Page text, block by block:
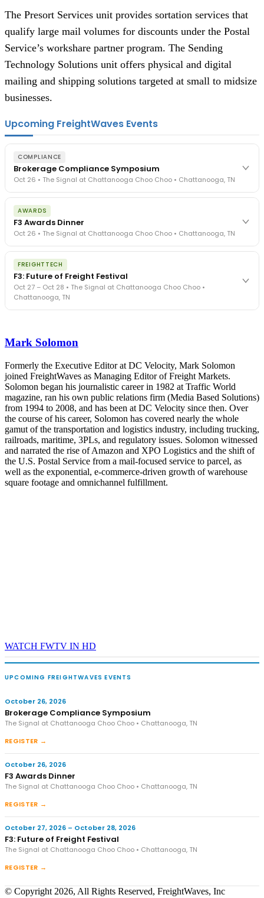
The Presort Services unit provides sortation services that
qualify large mail volumes for discounts under the Postal
Service’s workshare partner program. The Sending
Technology Solutions unit offers physical and digital
mailing and shipping solutions targeted at small to midsize
businesses.
Upcoming FreightWaves Events
COMPLIANCE
Brokerage Compliance Symposium
Oct 26 • The Signal at Chattanooga Choo Choo • Chattanooga, TN
The day before F3. Every compliance issue you face - fraud
exposure, carrier liability, FMCSA rules, cargo theft, insurance gaps
- navigated by attorneys and operators defining best practices
in a changing industry.
The Signal at Chattanooga Choo Choo • Chattanooga, TN
AWARDS
F3 Awards Dinner
Oct 26 • The Signal at Chattanooga Choo Choo • Chattanooga, TN
The night before F3. FreightTech100 companies honored.
FreightTech 25 and Shipper of Choice winners revealed live.
Cocktail reception into dinner and live music - 300 industry
leaders in one purpose-built room.
The Signal at Chattanooga Choo Choo • Chattanooga, TN
FREIGHTTECH
F3: Future of Freight Festival
Oct 27 – Oct 28 • The Signal at Chattanooga Choo Choo •
Chattanooga, TN
- plus the inaugural F3 Awards Dinner featuring the FreightTech
The Signal at Chattanooga Choo Choo • Chattanooga, TN
REGISTER NOW
Mark Solomon
Formerly the Executive Editor at DC Velocity, Mark Solomon
joined FreightWaves as Managing Editor of Freight Markets.
Solomon began his journalistic career in 1982 at Traffic World
magazine, ran his own public relations firm (Media Based Solutions)
from 1994 to 2008, and has been at DC Velocity since then. Over
the course of his career, Solomon has covered nearly the whole
gamut of the transportation and logistics industry, including trucking,
railroads, maritime, 3PLs, and regulatory issues. Solomon witnessed
and narrated the rise of Amazon and XPO Logistics and the shift of
the U.S. Postal Service from a mail-focused service to parcel, as
well as the exponential, e-commerce-driven growth of warehouse
square footage and omnichannel fulfillment.
WATCH FWTV IN HD
UPCOMING FREIGHTWAVES EVENTS
October 26, 2026
Brokerage Compliance Symposium
The Signal at Chattanooga Choo Choo • Chattanooga, TN
REGISTER →
October 26, 2026
F3 Awards Dinner
The Signal at Chattanooga Choo Choo • Chattanooga, TN
REGISTER →
October 27, 2026 – October 28, 2026
F3: Future of Freight Festival
The Signal at Chattanooga Choo Choo • Chattanooga, TN
REGISTER →
© Copyright 2026, All Rights Reserved, FreightWaves, Inc